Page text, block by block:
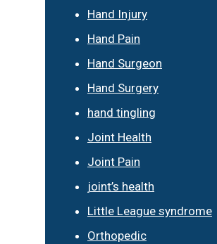
Hand Injury
Hand Pain
Hand Surgeon
Hand Surgery
hand tingling
Joint Health
Joint Pain
joint’s health
Little League syndrome
Orthopedic